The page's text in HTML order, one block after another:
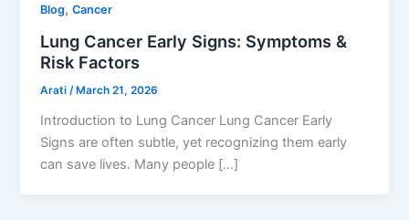
Blog,Cancer
Lung Cancer Early Signs: Symptoms &
Risk Factors
Arati /March 21, 2026
Introduction to Lung Cancer Lung Cancer Early
Signs are often subtle, yet recognizing them early
can save lives. Many people […]